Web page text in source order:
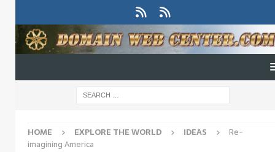
HOME EXPLORE THE WORLD IDEAS
Re-
imagining America